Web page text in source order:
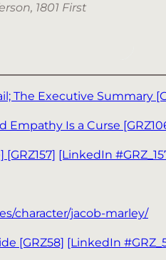
1801 First
The Executive Summary
Empathy Is a Curse
[LinkedIn
character/jacob-marley/
[GRZ58] [LinkedIn